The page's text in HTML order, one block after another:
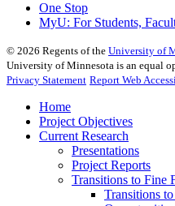
One Stop
MyU: For Students,
© 2026 Regents of the University of
University of Minnesota is an equal
Privacy Statement Report Web
Home
Project Objectives
Current Research
Presentations
Project Reports
Transitions to Fine
Transitions